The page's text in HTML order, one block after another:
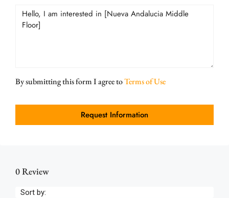
By submitting this form I agree toTerms of Use
Request Information
0 Review
Sort by: